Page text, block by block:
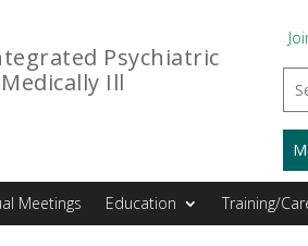
Psychiatric
Ill
Meetings Education Training/